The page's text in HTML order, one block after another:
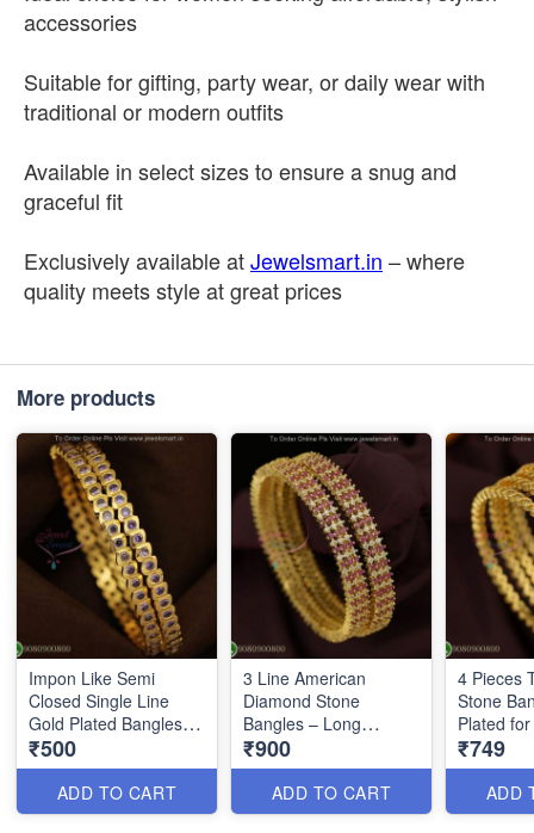
accessories
Suitable for gifting, party wear, or daily wear with
traditional or modern outfits
Available in select sizes to ensure a snug and
graceful fit
Exclusively available atJewelsmart.in – where
quality meets style at great prices
More products
Impon Like Semi
Closed Single Line
Gold Plated Bangles –
Affordable & Durable
for Daily Wear B27228
₹500
ADD TO CART
3 Line American
Diamond Stone
Bangles – Long
Lasting Color, Party
Wear Jewelry B27226
₹900
ADD TO CART
4 Pieces
Stone
Plated
Styling
₹749
ADD